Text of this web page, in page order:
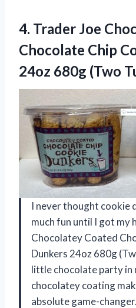
4. Trader Joe
Chocolate Chip
24oz 680g (Two
I never thought cookie
much fun until I got my
Chocolatey Coated
Dunkers 24oz 680g
little chocolate party in
chocolatey coating
absolute game-